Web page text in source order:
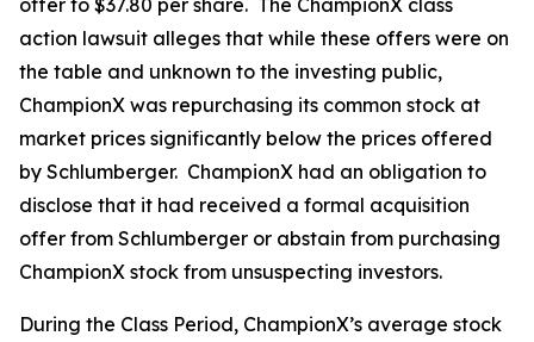
offer to $37.80 per share. The ChampionX class
action lawsuit alleges that while these offers were on
the table and unknown to the investing public,
ChampionX was repurchasing its common stock at
market prices significantly below the prices offered
by Schlumberger. ChampionX had an obligation to
disclose that it had received a formal acquisition
offer from Schlumberger or abstain from purchasing
ChampionX stock from unsuspecting investors.
During the Class Period, ChampionX’s average stock